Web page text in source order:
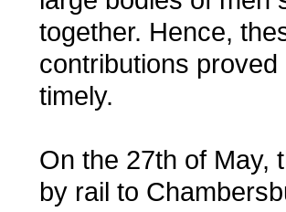
together. Hence,
contributions
timely.
On the 27th of May,
by rail to